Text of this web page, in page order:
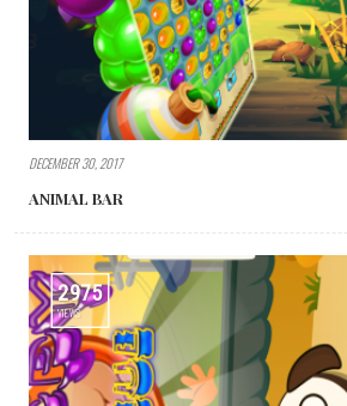
DECEMBER 30, 2017
ANIMAL BAR
2975
VIEWS